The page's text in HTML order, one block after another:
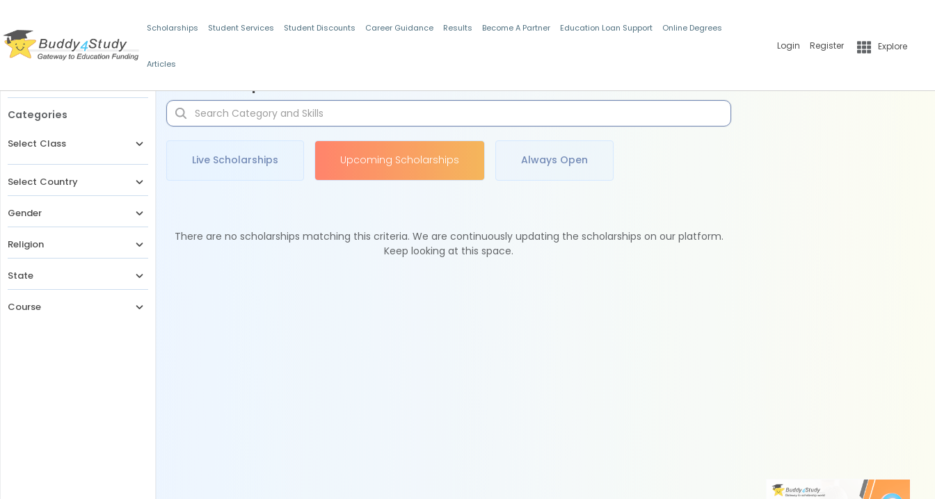
Scholarships Student Services Student Discounts Career Guidance Results Become A Partner Education Loan Support Online Degrees
Articles
Login Register Explore
Categories
Select Class
Select Country
Gender
Religion
State
Course
Live Scholarships Upcoming Scholarships Always Open
There are no scholarships matching this criteria. We are continuously updating the scholarships on our platform.
Keep looking at this space.